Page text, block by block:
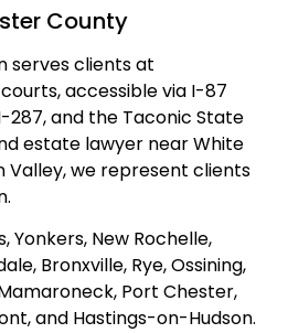
County
serves clients at
accessible via I-87
287, and the Taconic State
estate lawyer near White
Valley, we represent clients
Yonkers, New Rochelle,
Bronxville, Rye, Ossining,
Port Chester,
and Hastings-on-Hudson.